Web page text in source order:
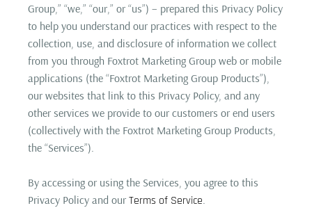
Group,” “we,” “our,” or “us”) – prepared this Privacy Policy
to help you understand our practices with respect to the
collection, use, and disclosure of information we collect
from you through Foxtrot Marketing Group web or mobile
applications (the “Foxtrot Marketing Group Products”),
our websites that link to this Privacy Policy, and any
other services we provide to our customers or end users
(collectively with the Foxtrot Marketing Group Products,
the “Services”).
By accessing or using the Services, you agree to this
Privacy Policy and our Terms of Service